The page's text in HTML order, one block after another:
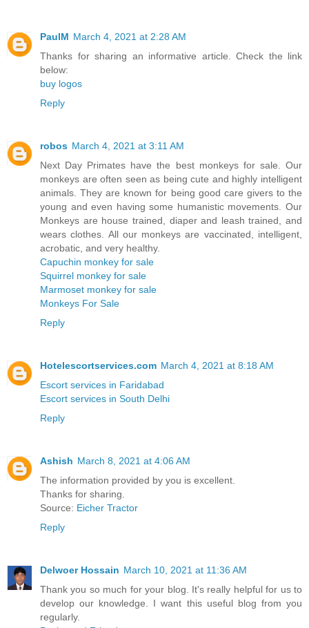
PaulM March 4, 2021 at 2:28 AM
Thanks for sharing an informative article. Check the link
below:
buy logos
Reply
robos March 4, 2021 at 3:11 AM
Next Day Primates have the best monkeys for sale. Our
monkeys are often seen as being cute and highly intelligent
animals. They are known for being good care givers to the
young and even having some humanistic movements. Our
Monkeys are house trained, diaper and leash trained, and
wears clothes. All our monkeys are vaccinated, intelligent,
acrobatic, and very healthy.
Capuchin monkey for sale
Squirrel monkey for sale
Marmoset monkey for sale
Monkeys For Sale
Reply
Hotelescortservices.com March 4, 2021 at 8:18 AM
Escort services in Faridabad
Escort services in South Delhi
Reply
Ashish March 8, 2021 at 4:06 AM
The information provided by you is excellent.
Thanks for sharing.
Source: Eicher Tractor
Reply
Delwoer Hossain March 10, 2021 at 11:36 AM
Thank you so much for your blog. It's really helpful for us to
develop our knowledge. I want this useful blog from you
regularly.